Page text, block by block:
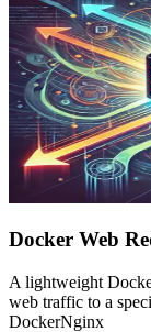
Docker Web
A lightweight
web traffic to a
DockerNginx